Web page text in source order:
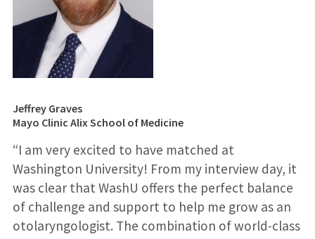
Jeffrey Graves
Mayo Clinic Alix School of Medicine
“I am very excited to have matched at
Washington University! From my interview day, it
was clear that WashU offers the perfect balance
of challenge and support to help me grow as an
otolaryngologist. The combination of world-class